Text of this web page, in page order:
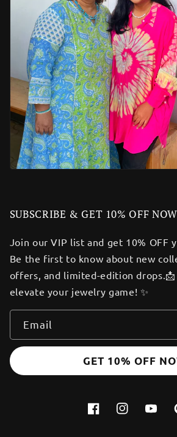
SUBSCRIBE & GET 10% OFF
Join our VIP list and get 10% OFF
Be the first to know about new
offers, and limited-edition drops.📩
elevate your jewelry game! ✨
Email
GET 10% OFF
FacebookInstagram